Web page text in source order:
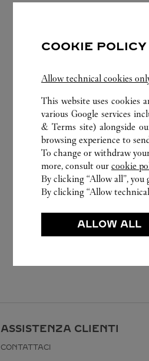
ASSISTENZA CLIENTI
CONTATTACI
COOKIE POLICY
Allow technical cookies
This website uses cookies
various Google services
& Terms site) alongside
browsing experience to
To change or withdraw
more, consult our cookie
By clicking “Allow all”, you
By clicking “Allow
ALLOW ALL